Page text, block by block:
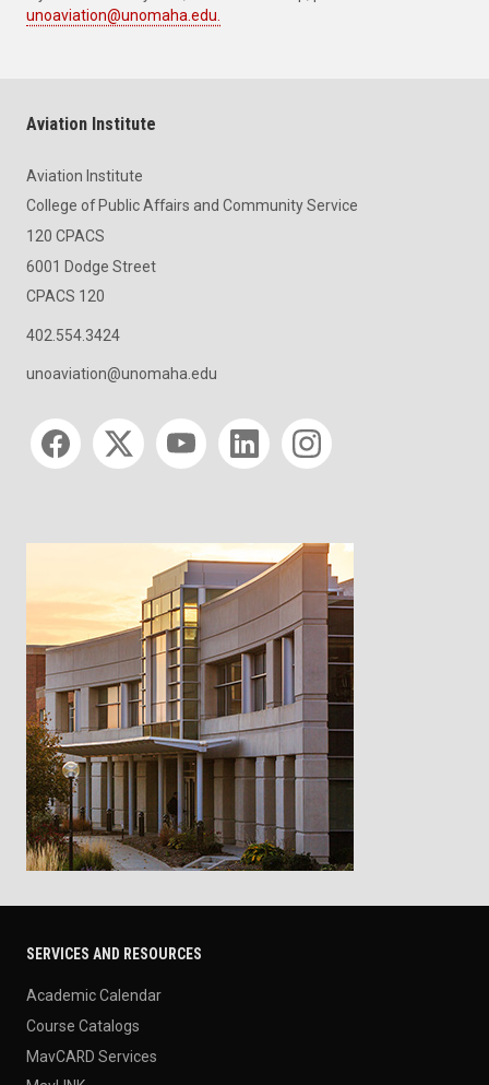
unoaviation@unomaha.edu.
Aviation Institute
Aviation Institute
College of Public Affairs and Community Service
120 CPACS
6001 Dodge Street
CPACS 120
402.554.3424
unoaviation@unomaha.edu
Social media
SERVICES AND RESOURCES
Academic Calendar
Course Catalogs
MavCARD Services